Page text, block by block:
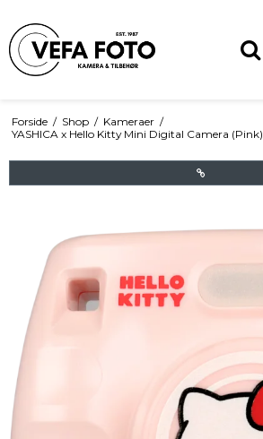
Forside / Shop / Kameraer /
YASHICA x Hello Kitty Mini Digital Camera (Pink)